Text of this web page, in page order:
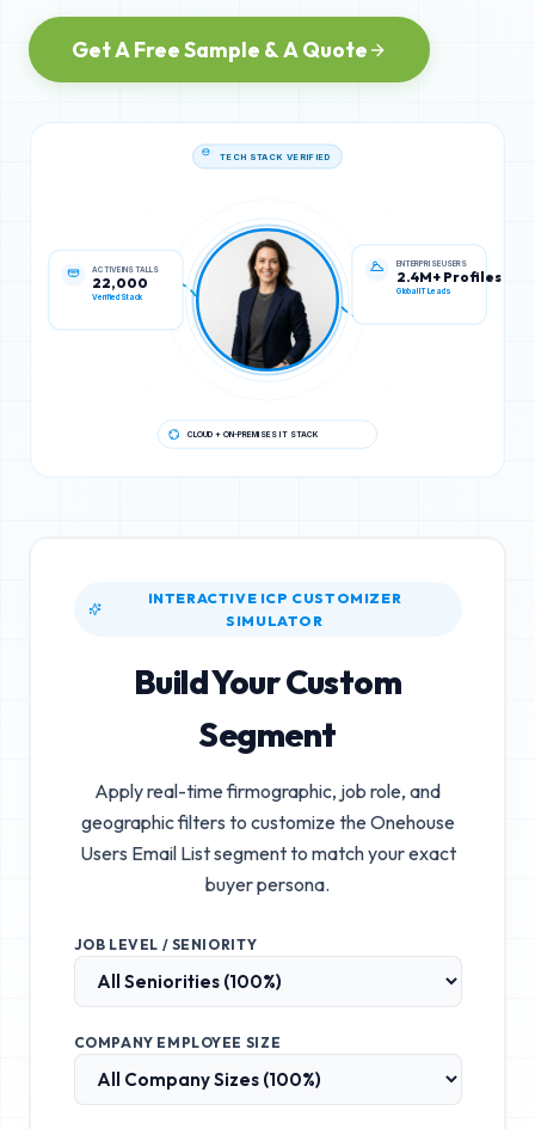
Get A Free Sample & A Quote
22,000
Verified Stack
ENTERPRISE USERS
2.4M+ Profiles
Global IT Leads
INTERACTIVE ICP CUSTOMIZER
SIMULATOR
Build Your Custom
Segment
Apply real-time firmographic, job role, and
geographic filters to customize theOnehouse
Users Email Listsegment to match your exact
buyer persona.
JOB LEVEL / SENIORITY
COMPANY EMPLOYEE SIZE